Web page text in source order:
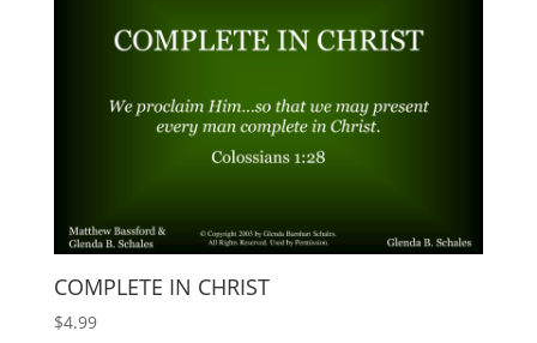
COMPLETE IN CHRIST
$4.99